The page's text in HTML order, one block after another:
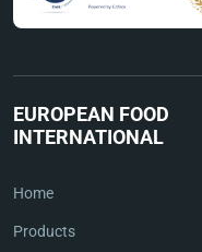
EUROPEAN FOOD
INTERNATIONAL
Home
Products